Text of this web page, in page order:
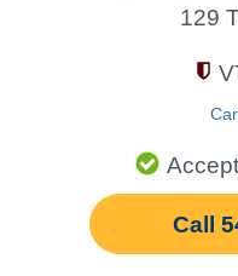
129
Call